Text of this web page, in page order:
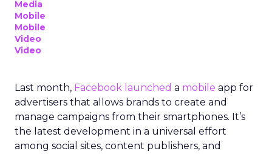
Media
Mobile
Mobile
Video
Video
Last month, Facebook launched a mobile app for
advertisers that allows brands to create and
manage campaigns from their smartphones. It’s
the latest development in a universal effort
among social sites, content publishers, and